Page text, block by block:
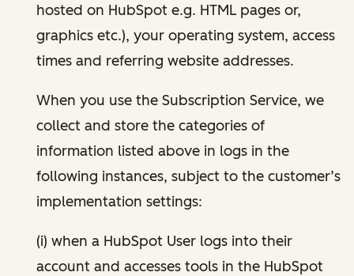
hosted on HubSpot e.g. HTML pages or,
graphics etc.), your operating system, access
times and referring website addresses.
When you use the Subscription Service, we
collect and store the categories of
information listed above in logs in the
following instances, subject to the customer’s
implementation settings:
(i) when a HubSpot User logs into their
account and accesses tools in the HubSpot